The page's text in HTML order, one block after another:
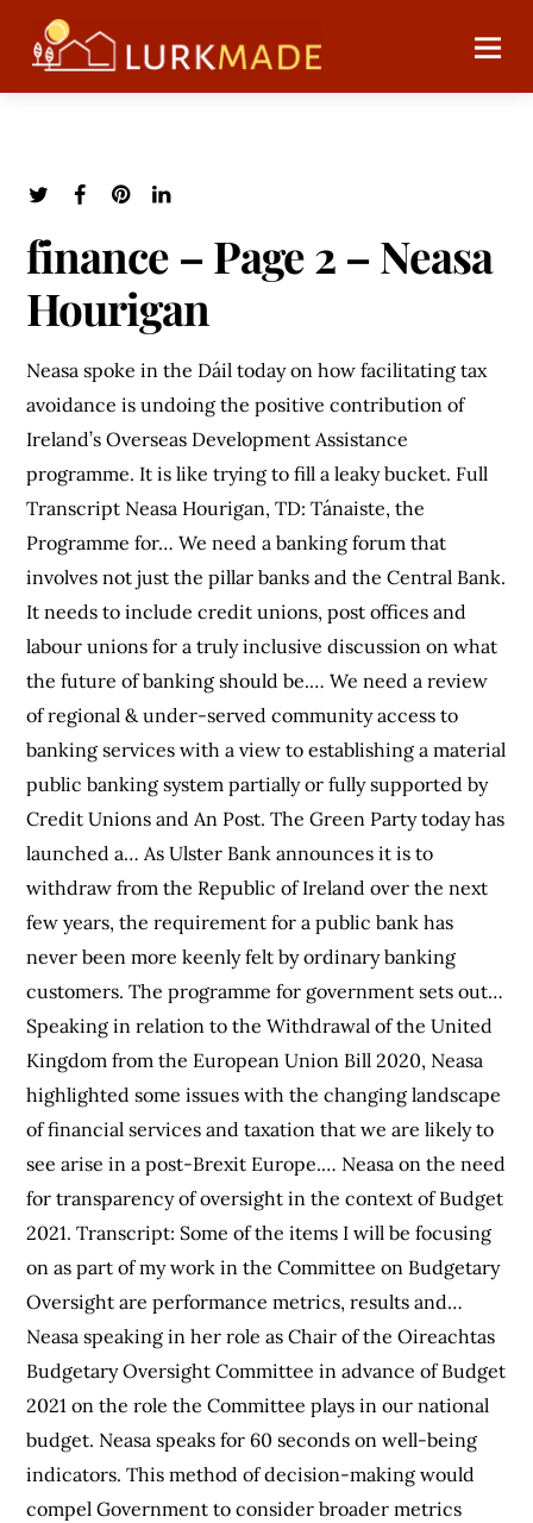
finance – Page 2 – Neasa
Hourigan
Neasa spoke in the Dáil today on how facilitating tax
avoidance is undoing the positive contribution of
Ireland’s Overseas Development Assistance
programme. It is like trying to fill a leaky bucket. Full
Transcript Neasa Hourigan, TD: Tánaiste, the
Programme for… We need a banking forum that
involves not just the pillar banks and the Central Bank.
It needs to include credit unions, post offices and
labour unions for a truly inclusive discussion on what
the future of banking should be.… We need a review
of regional & under-served community access to
banking services with a view to establishing a material
public banking system partially or fully supported by
Credit Unions and An Post. The Green Party today has
launched a… As Ulster Bank announces it is to
withdraw from the Republic of Ireland over the next
few years, the requirement for a public bank has
never been more keenly felt by ordinary banking
customers. The programme for government sets out…
Speaking in relation to the Withdrawal of the United
Kingdom from the European Union Bill 2020, Neasa
highlighted some issues with the changing landscape
of financial services and taxation that we are likely to
see arise in a post-Brexit Europe.… Neasa on the need
for transparency of oversight in the context of Budget
2021. Transcript: Some of the items I will be focusing
on as part of my work in the Committee on Budgetary
Oversight are performance metrics, results and…
Neasa speaking in her role as Chair of the Oireachtas
Budgetary Oversight Committee in advance of Budget
2021 on the role the Committee plays in our national
budget. Neasa speaks for 60 seconds on well-being
indicators. This method of decision-making would
compel Government to consider broader metrics